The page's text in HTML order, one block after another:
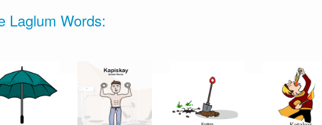
Laglum Words: